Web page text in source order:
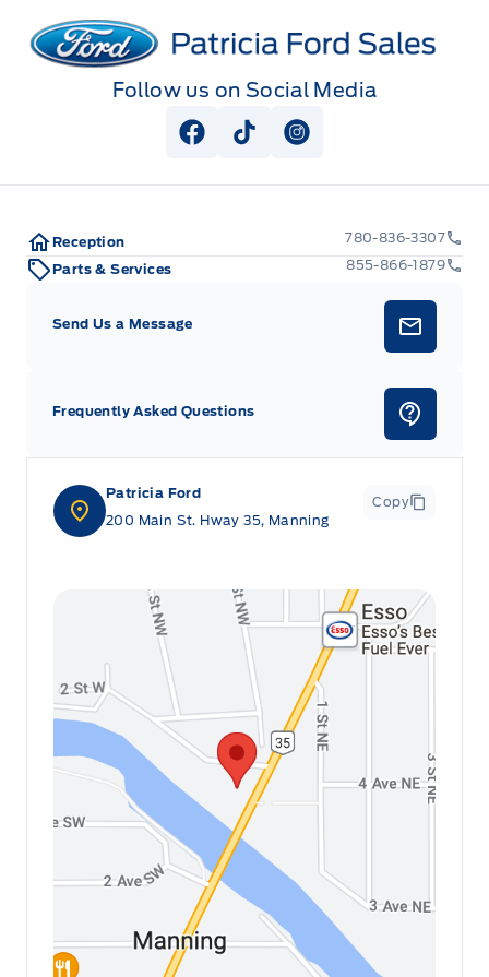
Patricia Ford Sales
Follow us on Social Media
View Facebook Page
View Tiktok Page
View Instagram
Patricia Ford
200 Main St. Hway 35, Manning
Copy
Reception
780-836-3307
Parts & Services
855-866-1879
Send Us a Message
Frequently Asked Questions